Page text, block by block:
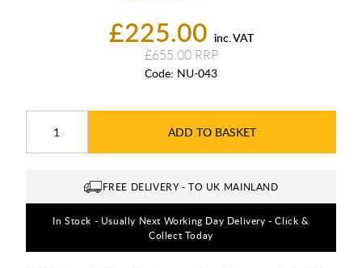
£225.00 inc. VAT
£655.00
Code: NU-043
ADD TO BASKET
FREE DELIVERY - TO UK MAINLAND
In Stock - Usually Next Working Day Delivery - Click &
Collect Today